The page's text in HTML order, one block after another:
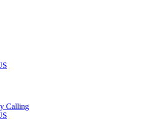
Calling